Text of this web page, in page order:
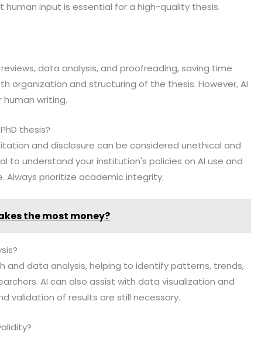
input is essential for a high-quality thesis.
data analysis, and proofreading, saving time
organization and structuring of the thesis. However, AI
writing.
thesis?
and disclosure can be considered unethical and
to understand your institution's policies on AI use and
Always prioritize academic integrity.
the most money?
and data analysis, helping to identify patterns, trends,
AI can also assist with data visualization and
validation of results are still necessary.